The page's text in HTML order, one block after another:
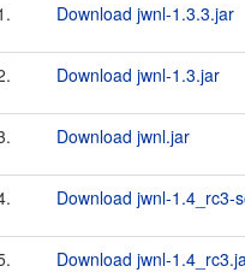
Download jwnl-1.3.3.jar
Download jwnl-1.3.jar
Download jwnl.jar
Download jwnl-1.4_rc3-
Download jwnl-